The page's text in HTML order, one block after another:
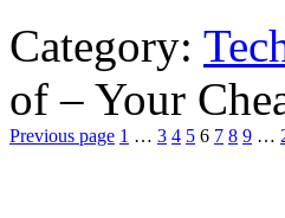
Category:
of – Your
Previous page 1 … 3 4 5 6 7 8 9 …